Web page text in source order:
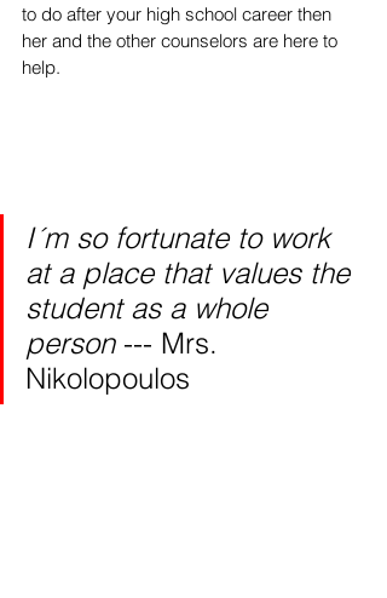
to do after your high school career then
her and the other counselors are here to
help.
I´m so fortunate to work
at a place that values the
student as a whole
person --- Mrs.
Nikolopoulos